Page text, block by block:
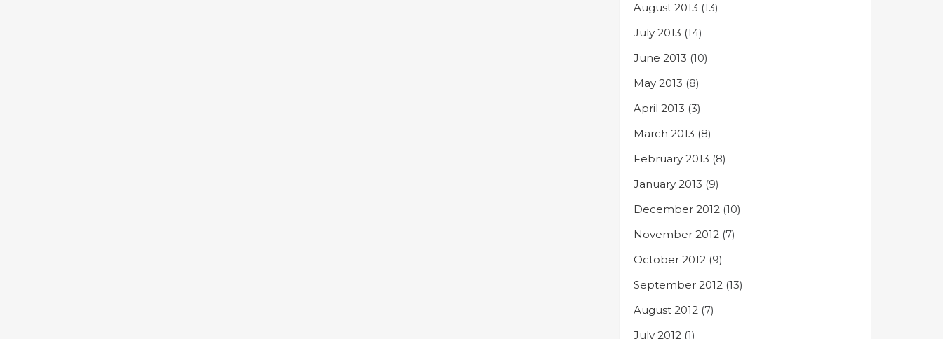
August 2013 (13)
July 2013 (14)
June 2013 (10)
May 2013 (8)
April 2013 (3)
March 2013 (8)
February 2013 (8)
January 2013 (9)
December 2012 (10)
November 2012 (7)
October 2012 (9)
September 2012 (13)
August 2012 (7)
July 2012 (1)